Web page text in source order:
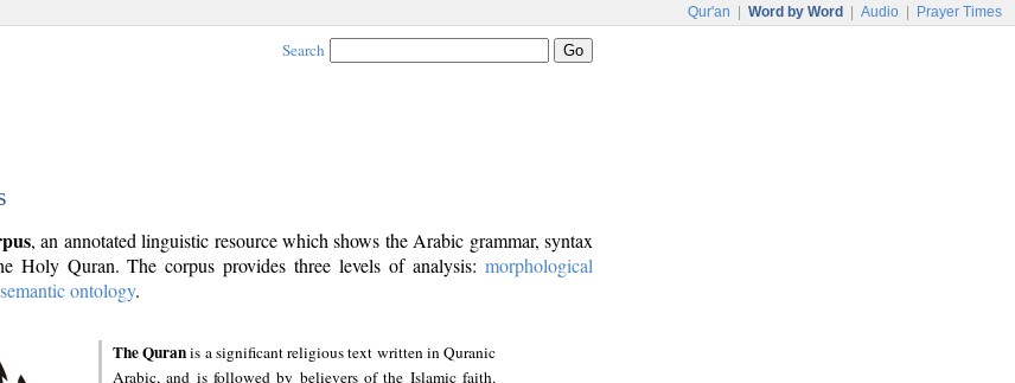
Qur'an Word by Word Audio Prayer Times
Search
, an annotated linguistic resource which shows the Arabic grammar, syntax
Holy Quran. The corpus provides three levels of analysis: morphological
semantic ontology.
The Quranis a significant religious text written in Quranic
Arabic, and is followed by believers of the Islamic faith.